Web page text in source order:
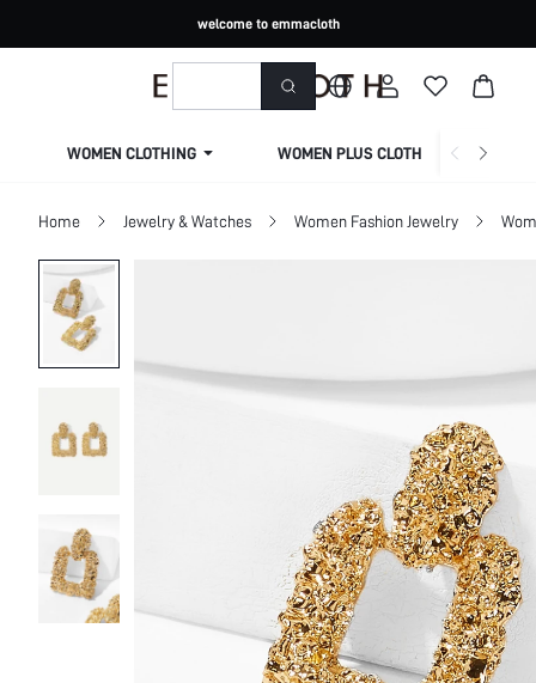
welcome to emmacloth
WOMEN CLOTHING WOMEN PLUS CLOTHING
Home Jewelry & Watches Women Fashion Jewelry